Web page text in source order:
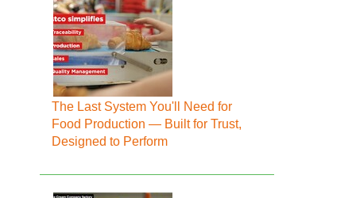
The Last System You'll Need for
Food Production — Built for Trust,
Designed to Perform